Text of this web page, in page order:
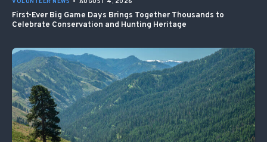
VOLUNTEER NEWS • AUGUST 4, 2026
First-Ever Big Game Days Brings Together Thousands to
Celebrate Conservation and Hunting Heritage